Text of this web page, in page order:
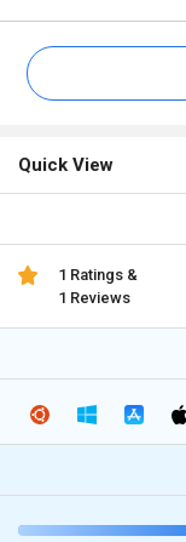
Quick View
1 Ratings &
1 Reviews